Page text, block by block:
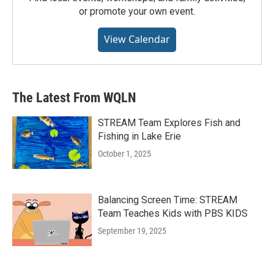
or promote your own event.
View Calendar
The Latest From WQLN
STREAM Team Explores Fish and
Fishing in Lake Erie
October 1, 2025
Balancing Screen Time: STREAM
Team Teaches Kids with PBS KIDS
September 19, 2025